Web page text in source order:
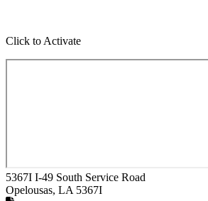
Click to Activate
5367I I-49 South Service Road
Opelousas, LA5367I